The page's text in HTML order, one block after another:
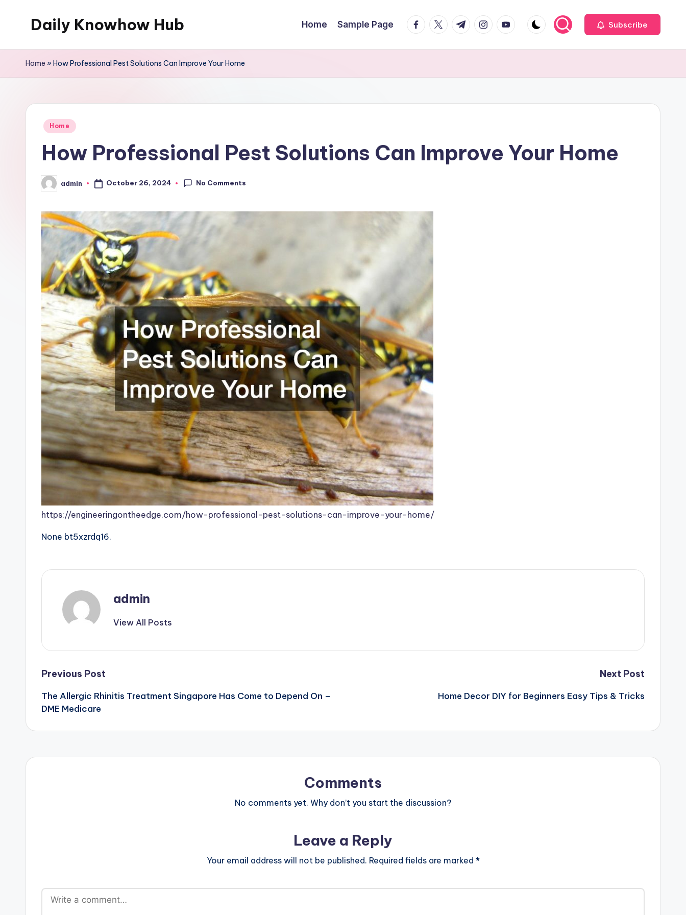
Daily Knowhow Hub Home Sample Page facebook.com
twitter.com
t.me instagram.com
youtube.com Subscribe
Home »How Professional Pest Solutions Can Improve Your Home
Posted
Home
How Professional Pest Solutions Can Improve Your Home
Posted
by
admin October 26, 2024 No Comments
https://engineeringontheedge.com/how-professional-pest-solutions-can-improve-your-home/
None bt5xzrdq16.
admin
View All Posts
Post
navigation
Previous Post
The Allergic Rhinitis Treatment Singapore Has Come to Depend On –
DME Medicare
Next Post
Home Decor DIY for Beginners Easy Tips & Tricks
Comments
No comments yet. Why don’t you start the discussion?
Leave a Reply
Your email address will not be published. Required fields are marked *